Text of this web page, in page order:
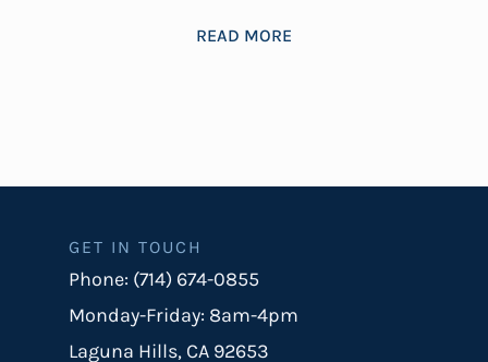
READ MORE
GET IN TOUCH
Phone: (714) 674-0855
Monday-Friday: 8am-4pm
Laguna Hills, CA 92653